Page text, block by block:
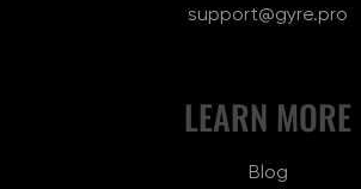
support@gyre.pro
LEARN MORE
Blog